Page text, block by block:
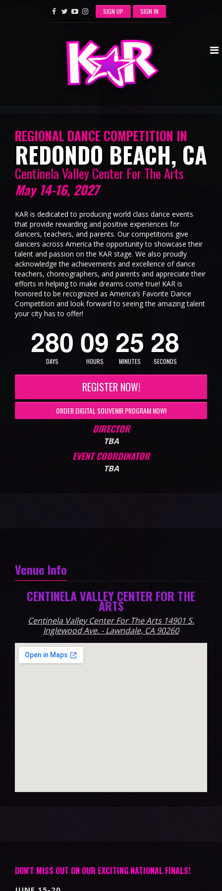
SIGN UP SIGN IN
REGIONAL DANCE COMPETITION IN
REDONDO BEACH, CA
Centinela Valley Center For The Arts
May 14-16, 2027
KAR is dedicated to producing world class dance events
that provide rewarding and positive experiences for
dancers, teachers, and parents. Our competitions give
dancers across America the opportunity to showcase their
talent and passion on the KAR stage. We also proudly
acknowledge the achievements and excellence of dance
teachers, choreographers, and parents and appreciate their
efforts in helping to make dreams come true! KAR is
honored to be recognized as America’s Favorite Dance
Competition and look forward to seeing the amazing talent
your city has to offer!
280
DAYS
09
HOURS
25
MINUTES
27
8
SECONDS
REGISTER NOW!
ORDER DIGITAL SOUVENIR PROGRAM NOW!
DIRECTOR
TBA
EVENT COORDINATOR
TBA
Venue Info
CENTINELA VALLEY CENTER FOR THE
ARTS
Centinela Valley Center For The Arts 14901 S.
Inglewood Ave. - Lawndale, CA 90260
DON'T MISS OUT ON OUR EXCITING NATIONAL FINALS!